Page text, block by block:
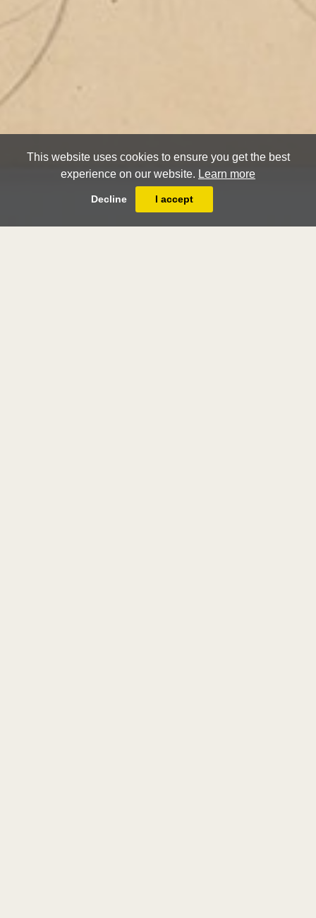
This website uses cookies to ensure you get the best
experience on our website. Learn more
Decline I accept